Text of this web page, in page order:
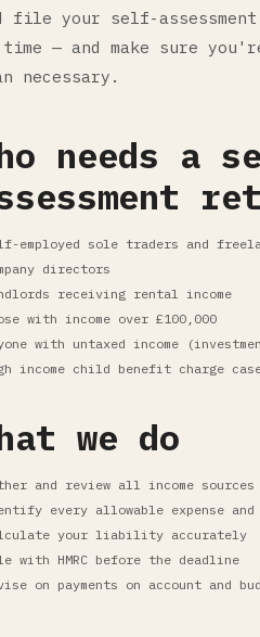
file your self-
— and make sure
necessary.
needs a
employed sole traders and
directors
receiving rental income
with income over £100,000
with untaxed income
income child benefit charge
we do
and review all income sources
every allowable expense and
your liability accurately
with HMRC before the deadline
on payments on account and